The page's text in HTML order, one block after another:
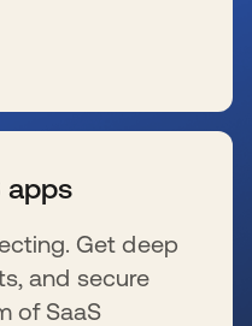
apps
Get deep
and secure
of SaaS